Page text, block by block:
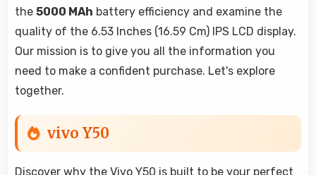
the 5000 MAh battery efficiency and examine the
quality of the 6.53 Inches (16.59 Cm) IPS LCD display.
Our mission is to give you all the information you
need to make a confident purchase. Let's explore
together.
vivo Y50
Discover why the Vivo Y50 is built to be your perfect